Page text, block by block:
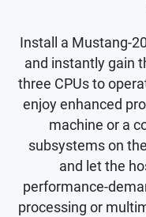
Install a Mustang-
and instantly gain
three CPUs to
enjoy enhanced
machine or a
subsystems on
and let the
performance-
processing or